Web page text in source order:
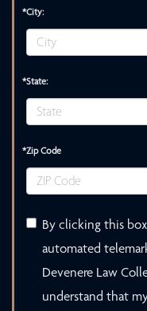
*City:
*State:
*Zip Code
By clicking this
automated
Devenere Law
understand that